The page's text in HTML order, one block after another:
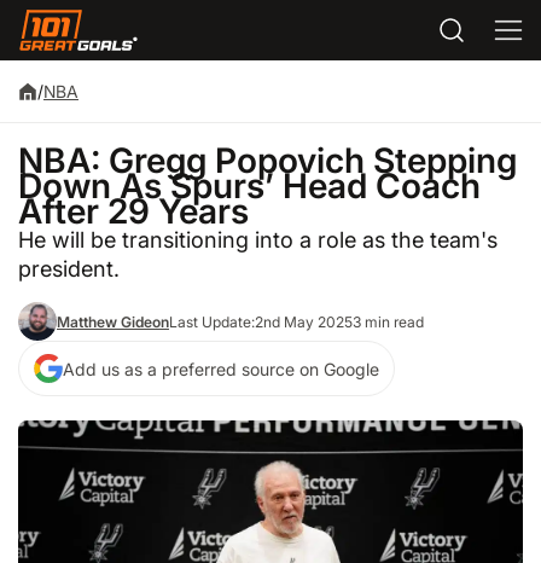
/NBA
NBA: Gregg Popovich Stepping
Down As Spurs’ Head Coach
After 29 Years
He will be transitioning into a role as the team's
president.
Matthew GideonLast Update:2nd May 20253 min read
Add us as a preferred source on Google